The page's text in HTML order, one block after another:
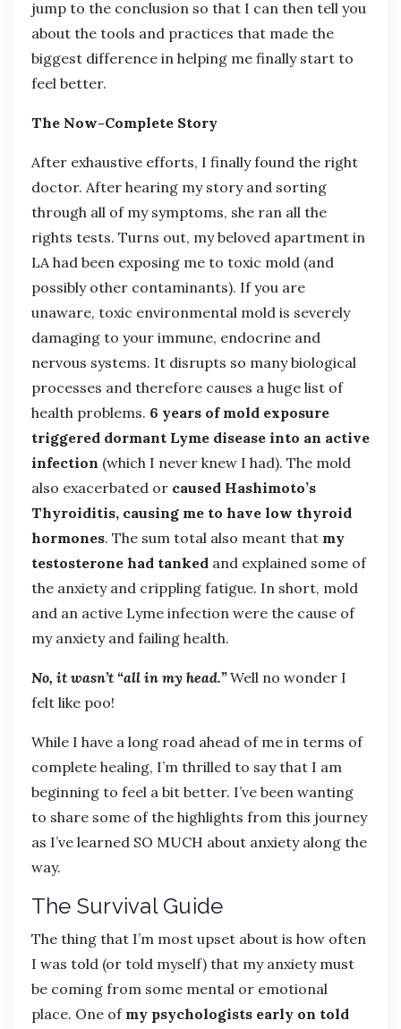
jump to the conclusion so that I can then tell you
about the tools and practices that made the
biggest difference in helping me finally start to
feel better.
The Now-Complete Story
After exhaustive efforts, I finally found the right
doctor. After hearing my story and sorting
through all of my symptoms, she ran all the
rights tests. Turns out, my beloved apartment in
LA had been exposing me to toxic mold (and
possibly other contaminants). If you are
unaware, toxic environmental mold is severely
damaging to your immune, endocrine and
nervous systems. It disrupts so many biological
processes and therefore causes a huge list of
health problems. 6 years of mold exposure
triggered dormant Lyme disease into an active
infection (which I never knew I had). The mold
also exacerbated or caused Hashimoto’s
Thyroiditis, causing me to have low thyroid
hormones. The sum total also meant that my
testosterone had tanked and explained some of
the anxiety and crippling fatigue. In short, mold
and an active Lyme infection were the cause of
my anxiety and failing health.
No, it wasn’t “all in my head.”Well no wonder I
felt like poo!
While I have a long road ahead of me in terms of
complete healing, I’m thrilled to say that I am
beginning to feel a bit better. I’ve been wanting
to share some of the highlights from this journey
as I’ve learned SO MUCH about anxiety along the
way.
The Survival Guide
The thing that I’m most upset about is how often
I was told (or told myself) that my anxiety must
be coming from some mental or emotional
place. One of my psychologists early on told